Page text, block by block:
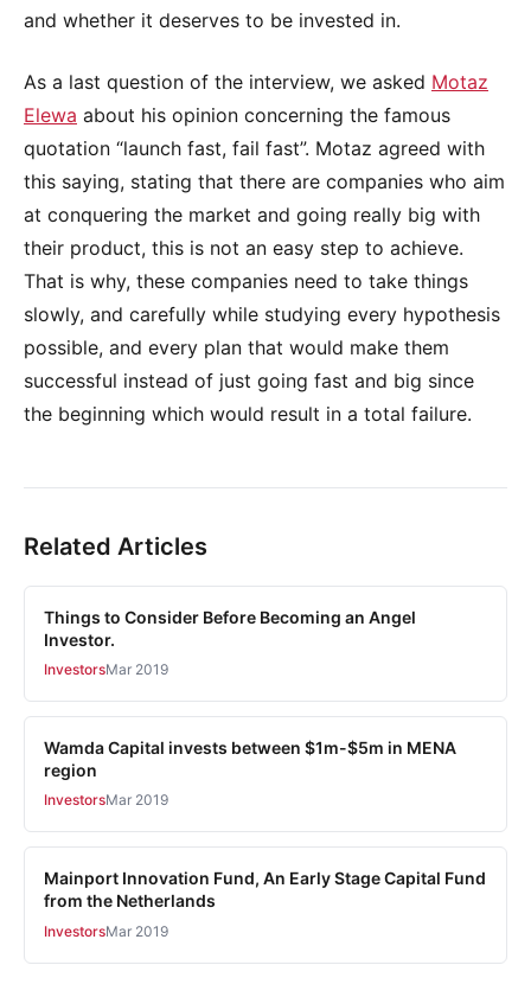
and whether it deserves to be invested in.
As a last question of the interview, we asked Motaz
Elewa about his opinion concerning the famous
quotation “launch fast, fail fast”. Motaz agreed with
this saying, stating that there are companies who aim
at conquering the market and going really big with
their product, this is not an easy step to achieve.
That is why, these companies need to take things
slowly, and carefully while studying every hypothesis
possible, and every plan that would make them
successful instead of just going fast and big since
the beginning which would result in a total failure.
Related Articles
Things to Consider Before Becoming an Angel
Investor.
InvestorsMar 2019
Wamda Capital invests between $1m-$5m in MENA
region
InvestorsMar 2019
Mainport Innovation Fund, An Early Stage Capital Fund
from the Netherlands
InvestorsMar 2019